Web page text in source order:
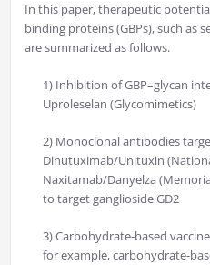
In this paper, therapeutic
binding proteins (GBPs), such as
are summarized as follows.
1) Inhibition of GBP–glycan
Uproleselan (Glycomimetics)
2) Monoclonal antibodies
Dinutuximab/Unituxin
Naxitamab/Danyelza
to target ganglioside GD2
3) Carbohydrate-based
for example, carbohydrate-